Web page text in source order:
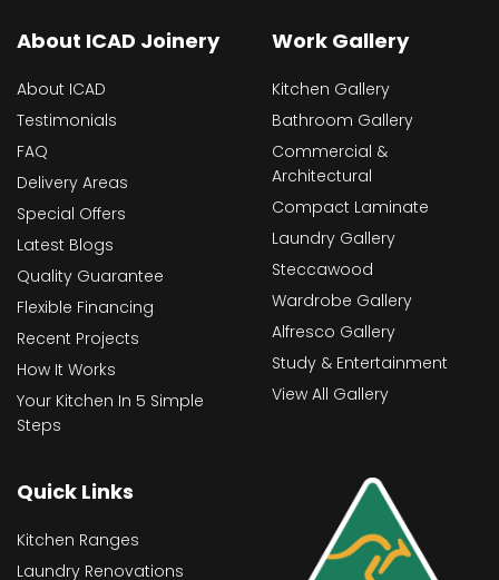
About ICAD Joinery
About ICAD
Testimonials
FAQ
Delivery Areas
Special Offers
Latest Blogs
Quality Guarantee
Flexible Financing
Recent Projects
How It Works
Your Kitchen In 5 Simple
Steps
Work Gallery
Kitchen Gallery
Bathroom Gallery
Commercial &
Architectural
Compact Laminate
Laundry Gallery
Steccawood
Wardrobe Gallery
Alfresco Gallery
Study & Entertainment
View All Gallery
Quick Links
Kitchen Ranges
Laundry Renovations